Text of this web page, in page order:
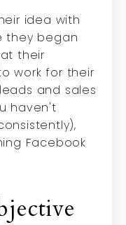
idea with
they began
their
work for their
and sales
haven't
Facebook